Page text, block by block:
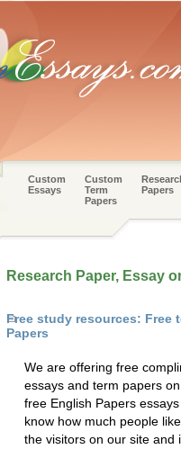
Custom
Essays
Custom
Term
Papers
Papers
Research Paper, Essay
Free study resources: Free
Papers
We are offering free
essays and term papers
free English Papers
know how much people
the visitors on our site and